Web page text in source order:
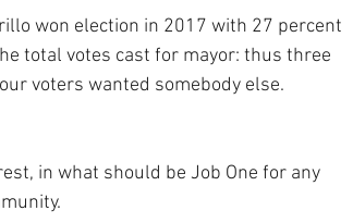
won election in 2017 with 27 percent
total votes cast for mayor: thus three
voters wanted somebody else.
in what should be Job One for any